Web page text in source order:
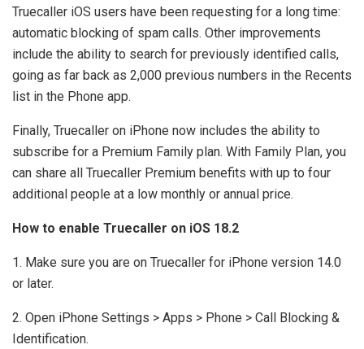
Truecaller iOS users have been requesting for a long time:
automatic blocking of spam calls. Other improvements
include the ability to search for previously identified calls,
going as far back as 2,000 previous numbers in the Recents
list in the Phone app.
Finally, Truecaller on iPhone now includes the ability to
subscribe for a Premium Family plan. With Family Plan, you
can share all Truecaller Premium benefits with up to four
additional people at a low monthly or annual price.
How to enable Truecaller on iOS 18.2
1. Make sure you are on Truecaller for iPhone version 14.0
or later.
2. Open iPhone Settings > Apps > Phone > Call Blocking &
Identification.